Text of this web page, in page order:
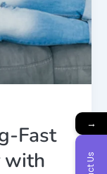
Fast
with
→